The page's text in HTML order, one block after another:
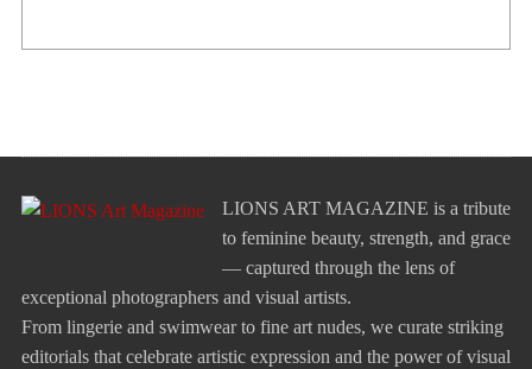
LIONS ART MAGAZINE is a tribute
to feminine beauty, strength, and grace
— captured through the lens of
exceptional photographers and visual artists.
From lingerie and swimwear to fine art nudes, we curate striking
editorials that celebrate artistic expression and the power of visual